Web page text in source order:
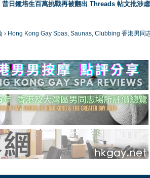
日鍾培生百萬挑戰再被翻出 Threads 帖文批涉
› Hong Kong Gay Spas, Saunas, Clubbing 香港男同